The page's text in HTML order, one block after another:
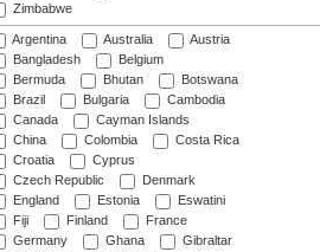
Zimbabwe
Argentina Australia
Austria
Bangladesh
Belgium
Bermuda
Bhutan
Botswana
Brazil
Bulgaria
Cambodia
Canada
Cayman Islands
China
Colombia
Costa Rica
Croatia
Cyprus
Czech Republic
Denmark
England
Estonia
Eswatini
Fiji
Finland
France
Germany
Ghana
Gibraltar